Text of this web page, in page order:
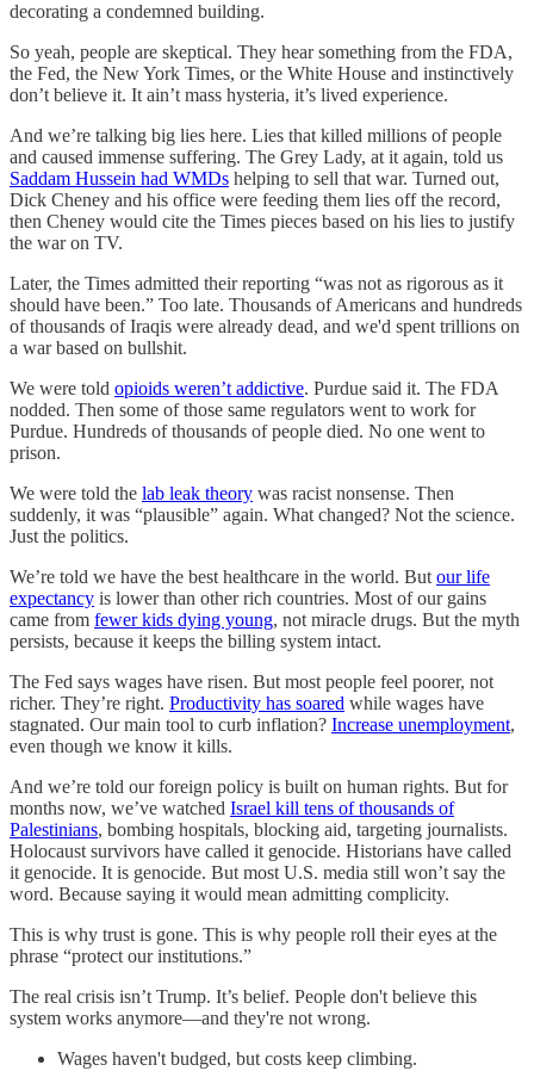
decorating a condemned building.
So yeah, people are skeptical. They hear something from the FDA,
the Fed, the New York Times, or the White House and instinctively
don’t believe it. It ain’t mass hysteria, it’s lived experience.
And we’re talking big lies here. Lies that killed millions of people
and caused immense suffering. The Grey Lady, at it again, told us
Saddam Hussein had WMDs helping to sell that war. Turned out,
Dick Cheney and his office were feeding them lies off the record,
then Cheney would cite the Times pieces based on his lies to justify
the war on TV.
Later, the Times admitted their reporting “was not as rigorous as it
should have been.” Too late. Thousands of Americans and hundreds
of thousands of Iraqis were already dead, and we'd spent trillions on
a war based on bullshit.
We were told opioids weren’t addictive. Purdue said it. The FDA
nodded. Then some of those same regulators went to work for
Purdue. Hundreds of thousands of people died. No one went to
prison.
We were told the lab leak theory was racist nonsense. Then
suddenly, it was “plausible” again. What changed? Not the science.
Just the politics.
We’re told we have the best healthcare in the world. But our life
expectancy is lower than other rich countries. Most of our gains
came from fewer kids dying young, not miracle drugs. But the myth
persists, because it keeps the billing system intact.
The Fed says wages have risen. But most people feel poorer, not
richer. They’re right. Productivity has soared while wages have
stagnated. Our main tool to curb inflation? Increase unemployment,
even though we know it kills.
And we’re told our foreign policy is built on human rights. But for
months now, we’ve watched Israel kill tens of thousands of
Palestinians, bombing hospitals, blocking aid, targeting journalists.
Holocaust survivors have called it genocide. Historians have called
it genocide. It is genocide. But most U.S. media still won’t say the
word. Because saying it would mean admitting complicity.
This is why trust is gone. This is why people roll their eyes at the
phrase “protect our institutions.”
The real crisis isn’t Trump. It’s belief. People don't believe this
system works anymore—and they're not wrong.
Wages haven't budged, but costs keep climbing.